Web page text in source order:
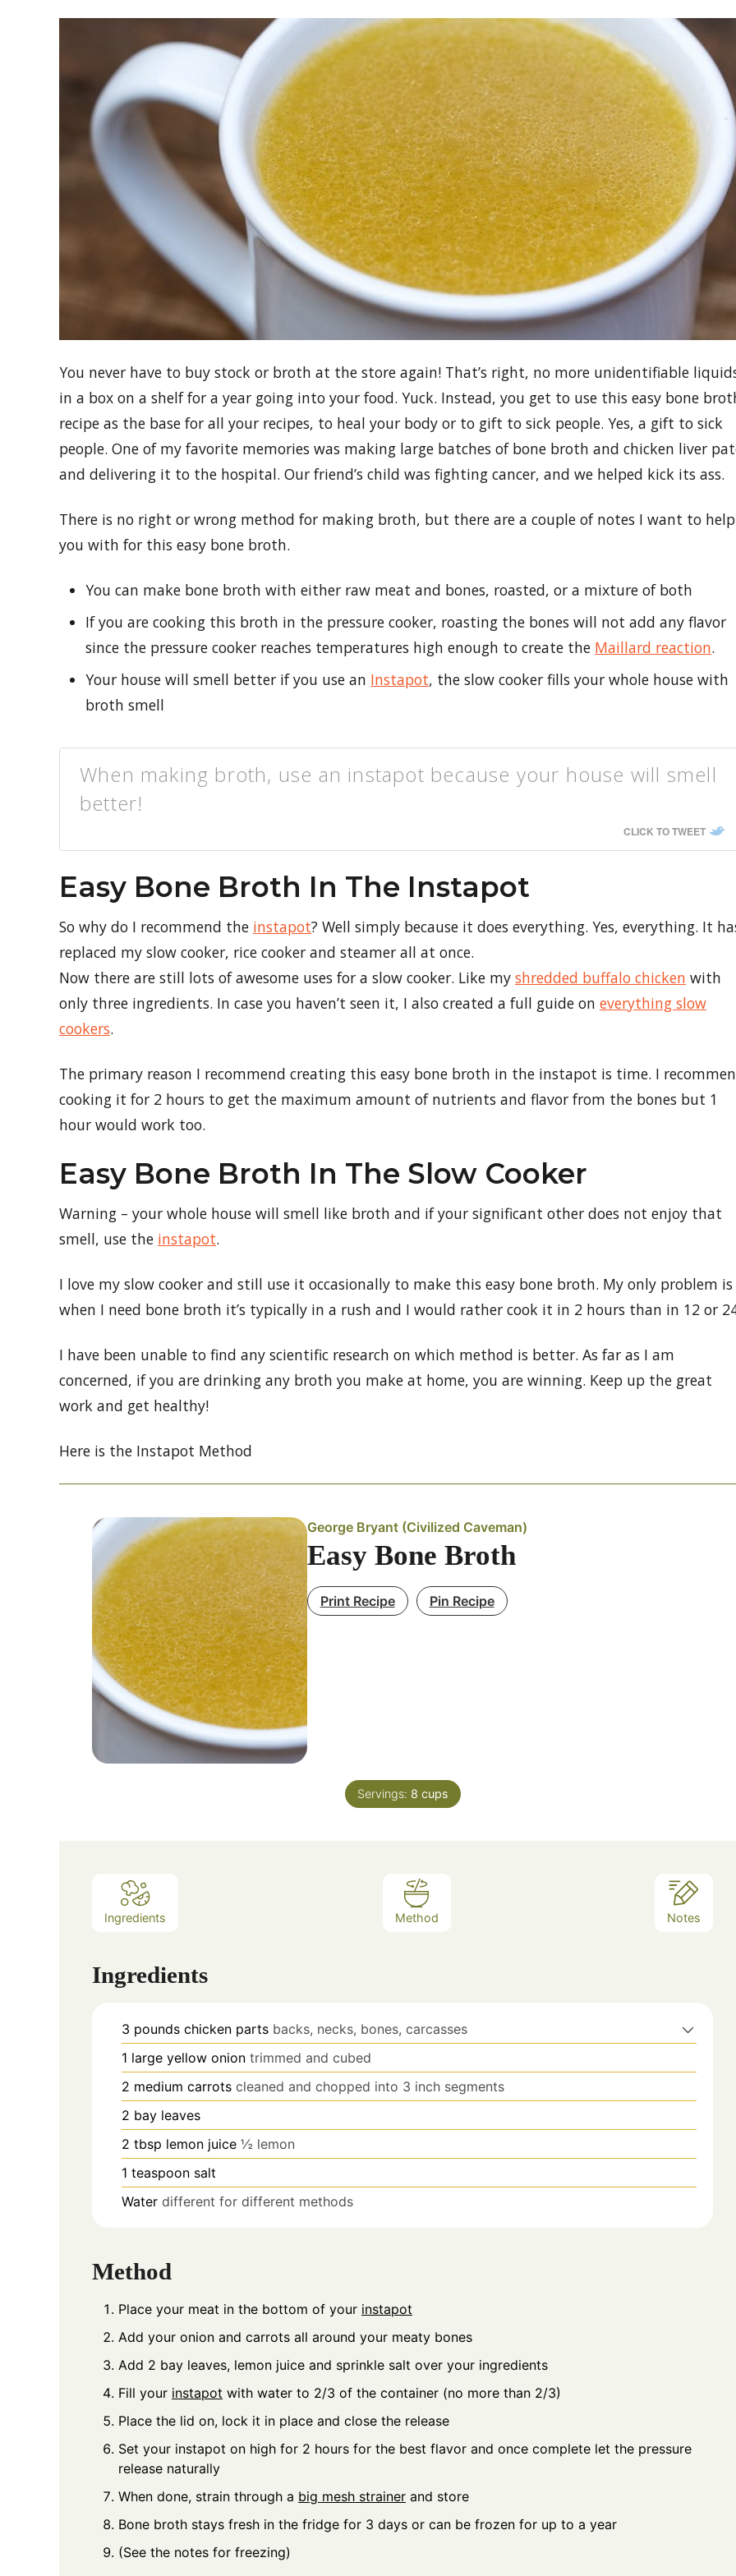
You never have to buy stock or broth at the store again! That’s right, no more unidentifiable
in a box on a shelf for a year going into your food. Yuck. Instead, you get to use this easy bone
recipe as the base for all your recipes, to heal your body or to gift to sick people. Yes, a gift to sick
people. One of my favorite memories was making large batches of bone broth and chicken liver
and delivering it to the hospital. Our friend’s child was fighting cancer, and we helped kick its ass.
There is no right or wrong method for making broth, but there are a couple of notes I want to help
you with for this easy bone broth.
You can make bone broth with either raw meat and bones, roasted, or a mixture of both
If you are cooking this broth in the pressure cooker, roasting the bones will not add any flavor
since the pressure cooker reaches temperatures high enough to create the Maillard reaction.
Your house will smell better if you use an Instapot, the slow cooker fills your whole house with
broth smell
When making broth, use an instapot because your house will smell
better!
CLICK TO TWEET
Easy Bone Broth In The Instapot
So why do I recommend the instapot? Well simply because it does everything. Yes, everything. It
replaced my slow cooker, rice cooker and steamer all at once.
Now there are still lots of awesome uses for a slow cooker. Like my shredded buffalo chicken with
only three ingredients. In case you haven’t seen it, I also created a full guide on everything slow
cookers.
The primary reason I recommend creating this easy bone broth in the instapot is time. I
cooking it for 2 hours to get the maximum amount of nutrients and flavor from the bones but 1
hour would work too.
Easy Bone Broth In The Slow Cooker
Warning – your whole house will smell like broth and if your significant other does not enjoy that
smell, use the instapot.
I love my slow cooker and still use it occasionally to make this easy bone broth. My only problem is
when I need bone broth it’s typically in a rush and I would rather cook it in 2 hours than in 12 or
I have been unable to find any scientific research on which method is better. As far as I am
concerned, if you are drinking any broth you make at home, you are winning. Keep up the great
work and get healthy!
Here is the Instapot Method
George Bryant (Civilized Caveman)
Easy Bone Broth
Print Recipe Pin Recipe
Servings: 8 cups
Ingredients Method Notes
Ingredients
3 pounds chicken parts backs, necks, bones, carcasses
1 large yellow onion trimmed and cubed
2 medium carrots cleaned and chopped into 3 inch segments
2 bay leaves
2 tbsp lemon juice ½ lemon
1 teaspoon salt
Water different for different methods
Method
Place your meat in the bottom of your instapot
Add your onion and carrots all around your meaty bones
Add 2 bay leaves, lemon juice and sprinkle salt over your ingredients
Fill your instapot with water to 2/3 of the container (no more than 2/3)
Place the lid on, lock it in place and close the release
Set your instapot on high for 2 hours for the best flavor and once complete let the pressure
release naturally
When done, strain through a big mesh strainer and store
Bone broth stays fresh in the fridge for 3 days or can be frozen for up to a year
(See the notes for freezing)